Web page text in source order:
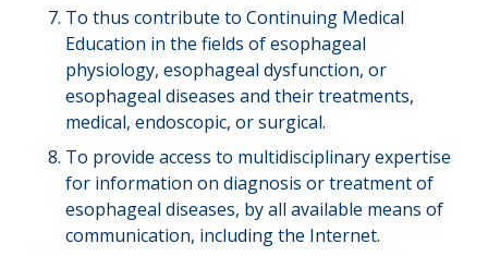
To thus contribute to Continuing Medical
Education in the fields of esophageal
physiology, esophageal dysfunction, or
esophageal diseases and their treatments,
medical, endoscopic, or surgical.
To provide access to multidisciplinary expertise
for information on diagnosis or treatment of
esophageal diseases, by all available means of
communication, including the Internet.